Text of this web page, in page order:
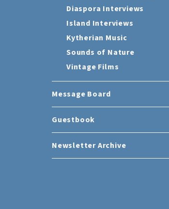
Diaspora Interviews
Island Interviews
Kytherian Music
Sounds of Nature
Vintage Films
Message Board
Guestbook
Newsletter Archive